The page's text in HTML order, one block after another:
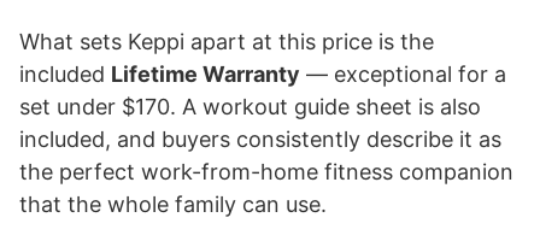
What sets Keppi apart at this price is the
included Lifetime Warranty — exceptional for a
set under $170. A workout guide sheet is also
included, and buyers consistently describe it as
the perfect work-from-home fitness companion
that the whole family can use.